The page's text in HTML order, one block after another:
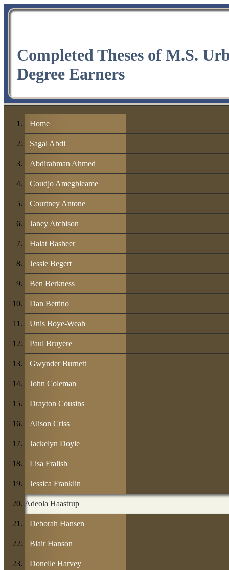
Completed Theses of M.S.
Degree Earners
Home
Sagal Abdi
Abdirahman Ahmed
Coudjo Amegbleame
Courtney Antone
Janey Atchison
Halat Basheer
Jessie Begert
Ben Berkness
Dan Bettino
Unis Boye-Weah
Paul Bruyere
Gwynder Burnett
John Coleman
Drayton Cousins
Alison Criss
Jackelyn Doyle
Lisa Fralish
Jessica Franklin
Adeola Haastrup
Deborah Hansen
Blair Hanson
Donelle Harvey